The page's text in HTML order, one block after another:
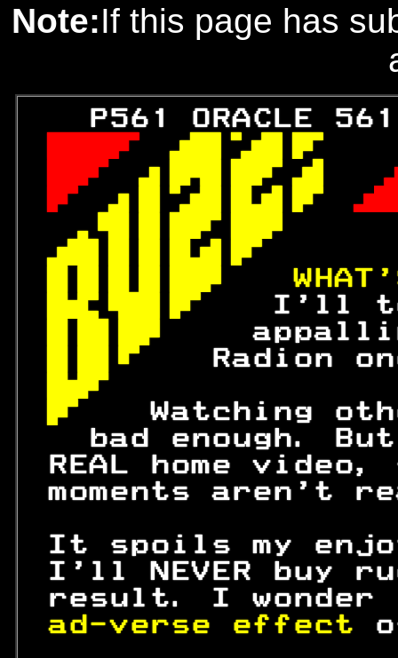
Note:If this page has
P561 ORACLE
 


  




I'll




Watching
bad enough.
REAL home
moments
It spoils my
I'll NEVER
result. I wonder
ad-verse effect